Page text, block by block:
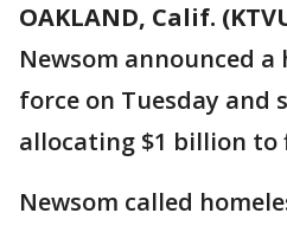
OAKLAND, Calif.
Newsom announced a
force on Tuesday and
allocating $1 billion to
Newsom called